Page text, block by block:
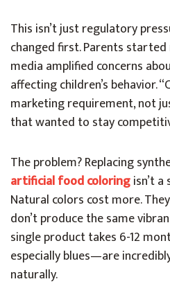
This isn’t just regulatory
changed first. Parents started
media amplified concerns
affecting children’s behavior.
marketing requirement, not
that wanted to stay
The problem? Replacing
artificial food coloringisn’t
Natural colors cost more.
don’t produce the same
single product takes 6-12
especially blues—are
naturally.